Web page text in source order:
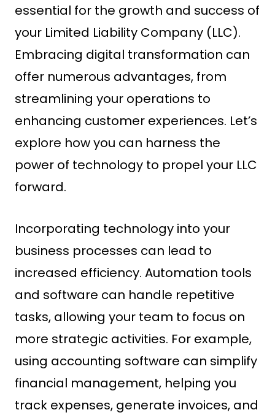
essential for the growth and success of
your Limited Liability Company (LLC).
Embracing digital transformation can
offer numerous advantages, from
streamlining your operations to
enhancing customer experiences. Let’s
explore how you can harness the
power of technology to propel your LLC
forward.
Incorporating technology into your
business processes can lead to
increased efficiency. Automation tools
and software can handle repetitive
tasks, allowing your team to focus on
more strategic activities. For example,
using accounting software can simplify
financial management, helping you
track expenses, generate invoices, and